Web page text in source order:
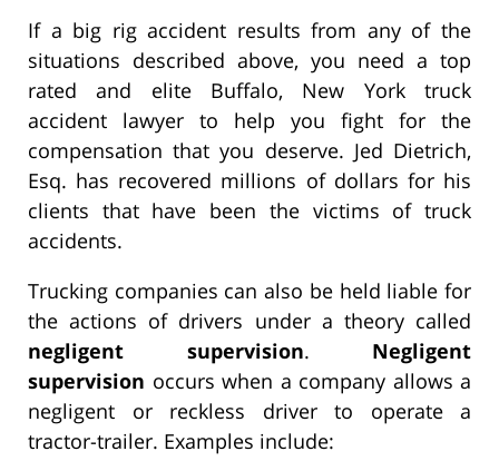
If a big rig accident results from any of the
situations described above, you need a top
rated and elite Buffalo, New York truck
accident lawyer to help you fight for the
compensation that you deserve. Jed Dietrich,
Esq. has recovered millions of dollars for his
clients that have been the victims of truck
accidents.
Trucking companies can also be held liable for
the actions of drivers under a theory called
negligent supervision. Negligent
supervision occurs when a company allows a
negligent or reckless driver to operate a
tractor-trailer. Examples include: